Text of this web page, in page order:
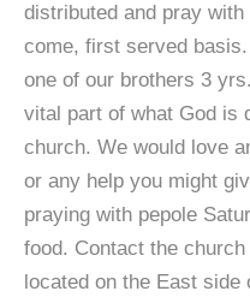
distributed and pray
come, first served
one of our brothers 3
vital part of what God is
church. We would love
or any help you might
praying with pepole
food. Contact the
located on the East side